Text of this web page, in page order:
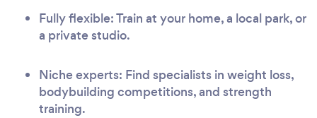
Fully flexible: Train at your home, a local park, or
a private studio.
Niche experts: Find specialists in weight loss,
bodybuilding competitions, and strength
training.